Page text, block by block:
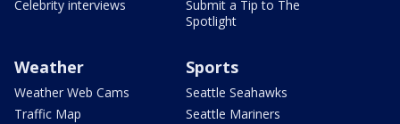
Celebrity interviews
Submit a Tip to The
Spotlight
Weather
Weather Web Cams
Traffic Map
Sports
Seattle Seahawks
Seattle Mariners